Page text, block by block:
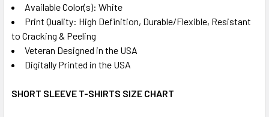
Available Color(s): White
Print Quality: High Definition, Durable/Flexible, Resistant
to Cracking & Peeling
Veteran Designed in the USA
Digitally Printed in the USA
SHORT SLEEVE T-SHIRTS SIZE CHART